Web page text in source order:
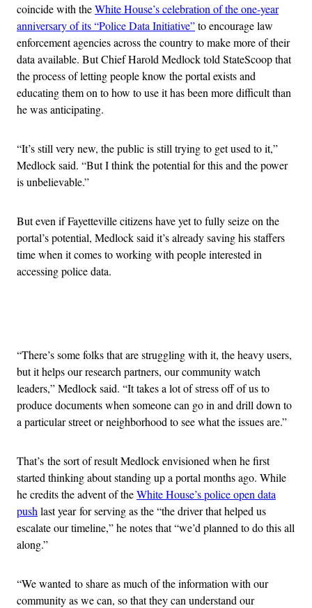
coincide with theWhite House’s celebration of the one-year
anniversary of its “Police Data Initiative”to encourage law
enforcement agencies across the country to make more of their
data available. But Chief Harold Medlock told StateScoop that
the process of letting people know the portal exists and
educating them on to how to use it has been more difficult than
he was anticipating.
“It’s still very new, the public is still trying to get used to it,”
Medlock said. “But I think the potential for this and the power
is unbelievable.”
But even if Fayetteville citizens have yet to fully seize on the
portal’s potential, Medlock said it’s already saving his staffers
time when it comes to working with people interested in
accessing police data.
“There’s some folks that are struggling with it, the heavy users,
but it helps our research partners, our community watch
leaders,” Medlock said. “It takes a lot of stress off of us to
produce documents when someone can go in and drill down to
a particular street or neighborhood to see what the issues are.”
That’s the sort of result Medlock envisioned when he first
started thinking about standing up a portal months ago. While
he credits the advent of theWhite House’s police open data
push last year for serving as the “the driver that helped us
escalate our timeline,” he notes that “we’d planned to do this all
along.”
“We wanted to share as much of the information with our
community as we can, so that they can understand our